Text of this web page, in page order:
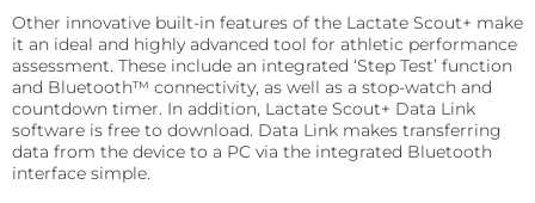
HemataStat II™
Diabetes Care
Precise analyzers for glucose, HbA1C, lactate, and B-HB
measurement.
Biosen C-Line
Arylacylamidase (A-010)
Beta-Hydroxybutyrate Dehydrogenase (H-010)
Salicylate Hydroxylase (S-010)
Contract Reagent Services
Infectious Diseases
Detect Group A Streptococcal Antigen quickly, with
enhanced sensitivity for early diagnosis.
QuStick™
Occult Blood
Other innovative built-in features of the Lactate Scout+ make
it an ideal and highly advanced tool for athletic performance
assessment. These include an integrated ‘Step Test’ function
and Bluetooth™ connectivity, as well as a stop-watch and
countdown timer. In addition, Lactate Scout+ Data Link
software is free to download. Data Link makes transferring
data from the device to a PC via the integrated Bluetooth
interface simple.